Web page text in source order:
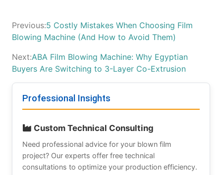
Previous:5 Costly Mistakes When Choosing Film
Blowing Machine (And How to Avoid Them)
Next:ABA Film Blowing Machine: Why Egyptian
Buyers Are Switching to 3-Layer Co-Extrusion
Professional Insights
Custom Technical Consulting
Need professional advice for your blown film
project? Our experts offer free technical
consultations to optimize your production efficiency.